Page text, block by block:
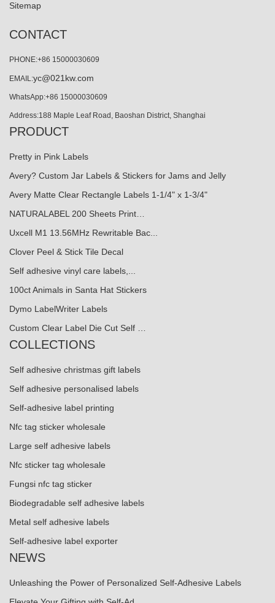
Sitemap
CONTACT
PHONE:+86 15000030609
EMAIL:yc@021kw.com
WhatsApp:+86 15000030609
Address:188 Maple Leaf Road, Baoshan District, Shanghai
PRODUCT
Pretty in Pink Labels
Avery? Custom Jar Labels & Stickers for Jams and Jelly
Avery Matte Clear Rectangle Labels 1-1/4" x 1-3/4"
NATURALABEL 200 Sheets Print…
Uxcell M1 13.56MHz Rewritable Bac...
Clover Peel & Stick Tile Decal
Self adhesive vinyl care labels,...
100ct Animals in Santa Hat Stickers
Dymo LabelWriter Labels
Custom Clear Label Die Cut Self …
COLLECTIONS
Self adhesive christmas gift labels
Self adhesive personalised labels
Self-adhesive label printing
Nfc tag sticker wholesale
Large self adhesive labels
Nfc sticker tag wholesale
Fungsi nfc tag sticker
Biodegradable self adhesive labels
Metal self adhesive labels
Self-adhesive label exporter
NEWS
Unleashing the Power of Personalized Self-Adhesive Labels